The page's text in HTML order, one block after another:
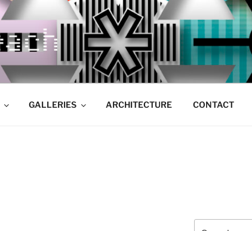
GALLERIES ARCHITECTURE CONTACT